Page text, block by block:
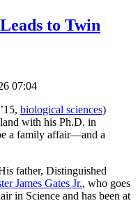
to Twin
07:04
biological sciences)
with his Ph.D. in
a family affair—and a
father, Distinguished
James Gates Jr., who goes
in Science and has been at